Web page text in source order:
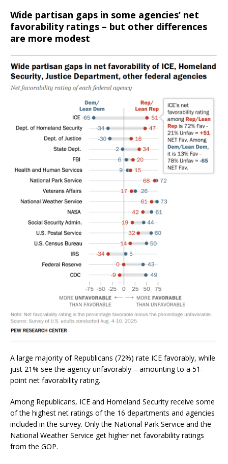
Wide partisan gaps in some agencies’ net
favorability ratings – but other differences
are more modest
A large majority of Republicans (72%) rate ICE favorably, while
just 21% see the agency unfavorably – amounting to a 51-
point net favorability rating.
Among Republicans, ICE and Homeland Security receive some
of the highest net ratings of the 16 departments and agencies
included in the survey. Only the National Park Service and the
National Weather Service get higher net favorability ratings
from the GOP.